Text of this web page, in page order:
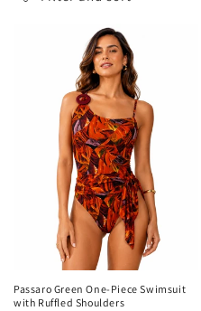
Passaro Green One-Piece Swimsuit
with Ruffled Shoulders